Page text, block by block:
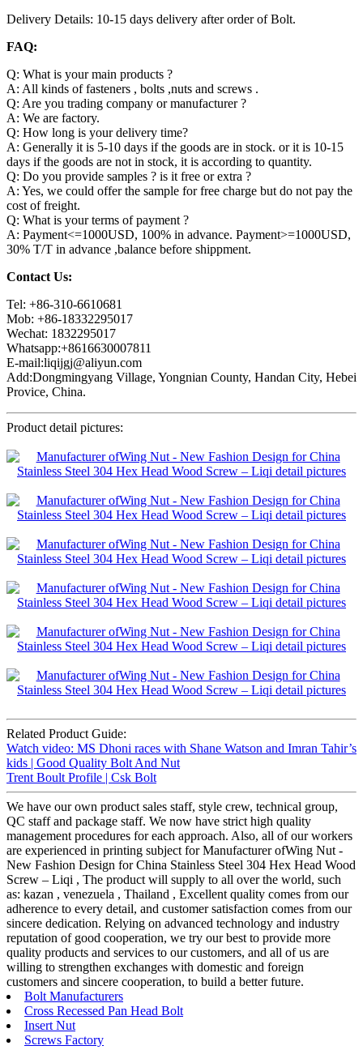
Delivery Details: 10-15 days delivery after order of Bolt.
FAQ:
Q: What is your main products ?
A: All kinds of fasteners , bolts ,nuts and screws .
Q: Are you trading company or manufacturer ?
A: We are factory.
Q: How long is your delivery time?
A: Generally it is 5-10 days if the goods are in stock. or it is 10-15
days if the goods are not in stock, it is according to quantity.
Q: Do you provide samples ? is it free or extra ?
A: Yes, we could offer the sample for free charge but do not pay the
cost of freight.
Q: What is your terms of payment ?
A: Payment<=1000USD, 100% in advance. Payment>=1000USD,
30% T/T in advance ,balance before shippment.
Contact Us:
Tel: +86-310-6610681
Mob: +86-18332295017
Wechat: 1832295017
Whatsapp:+8616630007811
E-mail:liqijgj@aliyun.com
Add:Dongmingyang Village, Yongnian County, Handan City, Hebei
Provice, China.
Product detail pictures:
Related Product Guide:
Watch video: MS Dhoni races with Shane Watson and Imran Tahir’s
kids | Good Quality Bolt And Nut
Trent Boult Profile | Csk Bolt
We have our own product sales staff, style crew, technical group,
QC staff and package staff. We now have strict high quality
management procedures for each approach. Also, all of our workers
are experienced in printing subject for Manufacturer ofWing Nut -
New Fashion Design for China Stainless Steel 304 Hex Head Wood
Screw – Liqi , The product will supply to all over the world, such
as: kazan , venezuela , Thailand , Excellent quality comes from our
adherence to every detail, and customer satisfaction comes from our
sincere dedication. Relying on advanced technology and industry
reputation of good cooperation, we try our best to provide more
quality products and services to our customers, and all of us are
willing to strengthen exchanges with domestic and foreign
customers and sincere cooperation, to build a better future.
Bolt Manufacturers
Cross Recessed Pan Head Bolt
Insert Nut
Screws Factory